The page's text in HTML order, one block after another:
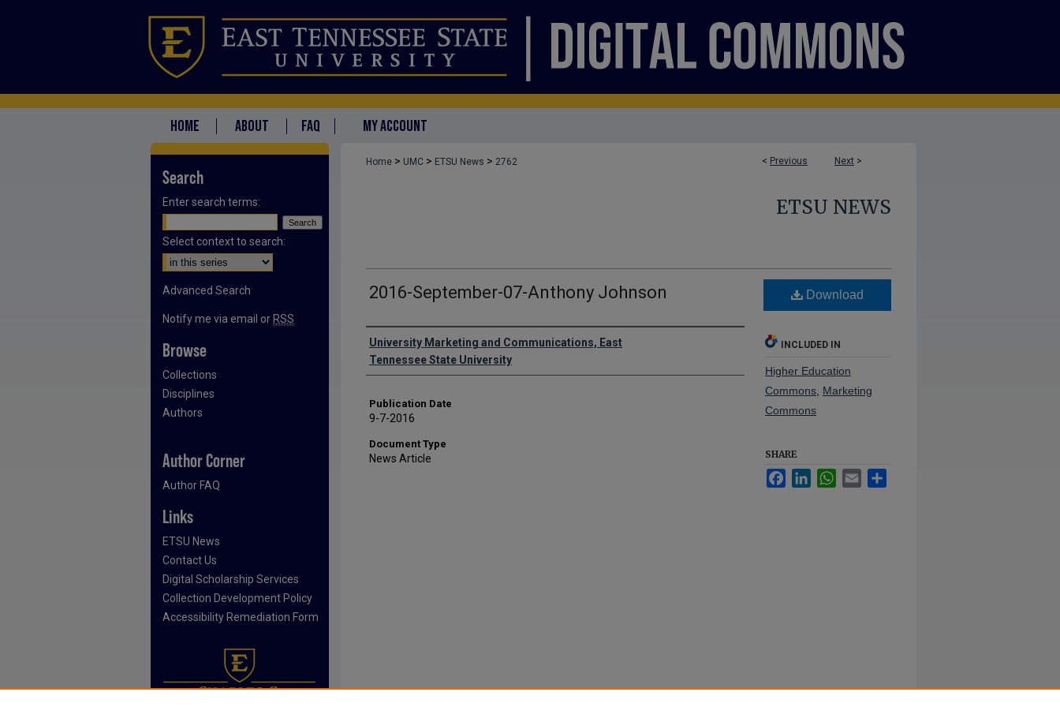
HOME ABOUT FAQ MY ACCOUNT
< Previous Next >
Home > UMC > ETSU News > 2762
ETSU NEWS
2016-September-07-Anthony Johnson
Authors
University Marketing and Communications, East
Tennessee State University
Publication Date
9-7-2016
Document Type
News Article
Download
INCLUDED IN
Higher Education
Commons Marketing
Commons
SHARE
FacebookLinkedInWhatsApp
Email
Search
Enter search terms:
Select context to search:
Advanced Search
Notify me via email or RSS
Browse
Collections
Disciplines
Authors
Author Corner
Author FAQ
Links
ETSU News
Contact Us
Digital Scholarship Services
Collection Development Policy
Accessibility Remediation Form